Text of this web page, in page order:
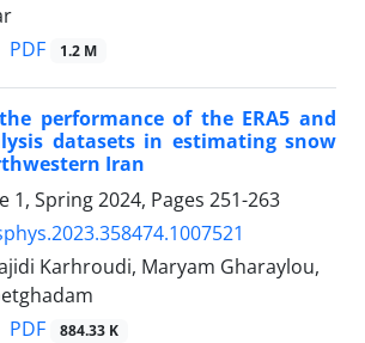
PDF 1.2 M
performance of the ERA5 and
datasets in estimating snow
Iran
1, Spring 2024, Pages 251-263
Karhroudi, Maryam Gharaylou,
PDF 884.33 K